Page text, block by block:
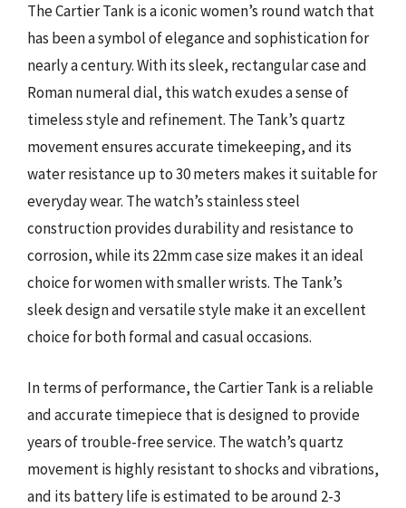
The Cartier Tank is a iconic women’s round watch that
has been a symbol of elegance and sophistication for
nearly a century. With its sleek, rectangular case and
Roman numeral dial, this watch exudes a sense of
timeless style and refinement. The Tank’s quartz
movement ensures accurate timekeeping, and its
water resistance up to 30 meters makes it suitable for
everyday wear. The watch’s stainless steel
construction provides durability and resistance to
corrosion, while its 22mm case size makes it an ideal
choice for women with smaller wrists. The Tank’s
sleek design and versatile style make it an excellent
choice for both formal and casual occasions.
In terms of performance, the Cartier Tank is a reliable
and accurate timepiece that is designed to provide
years of trouble-free service. The watch’s quartz
movement is highly resistant to shocks and vibrations,
and its battery life is estimated to be around 2-3